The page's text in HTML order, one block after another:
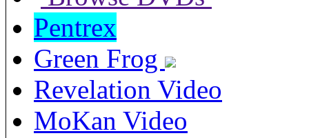
Pentrex
Green Frog
Revelation Video
MoKan Video